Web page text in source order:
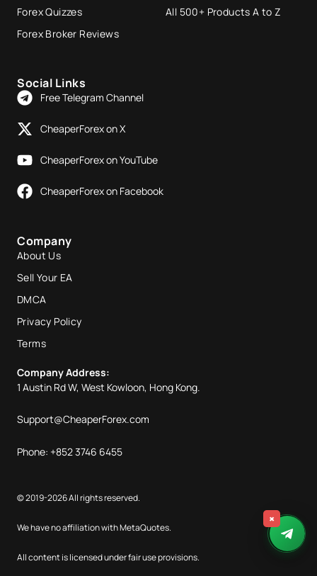
×
Forex Quizzes
Forex Broker Reviews
All 500+ Products A to Z
Social Links
Free Telegram Channel
CheaperForex on X
CheaperForex on YouTube
CheaperForex on Facebook
Company
About Us
Sell Your EA
DMCA
Privacy Policy
Terms
Company Address:
1 Austin Rd W, West Kowloon, Hong Kong.
Support@CheaperForex.com
Phone: +852 3746 6455
© 2019-2026 All rights reserved.
We have no affiliation with MetaQuotes.
All content is licensed under fair use provisions.